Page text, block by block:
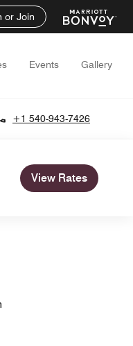
or Join
Events Gallery
+1 540-943-7426
View Rates